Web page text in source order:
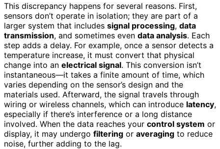
This discrepancy happens for several reasons. First,
sensors don’t operate in isolation; they are part of a
larger system that includes signal processing, data
transmission, and sometimes even data analysis. Each
step adds a delay. For example, once a sensor detects a
temperature increase, it must convert that physical
change into an electrical signal. This conversion isn’t
instantaneous—it takes a finite amount of time, which
varies depending on the sensor’s design and the
materials used. Afterward, the signal travels through
wiring or wireless channels, which can introduce latency,
especially if there’s interference or a long distance
involved. When the data reaches your control system or
display, it may undergo filtering or averaging to reduce
noise, further adding to the lag.